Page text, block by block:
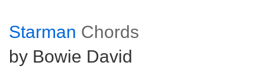
Starman Chords
by Bowie David